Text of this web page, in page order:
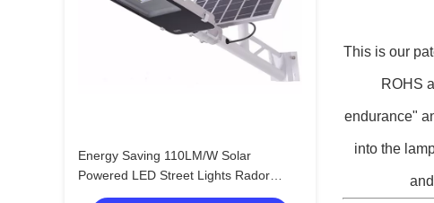
Energy Saving 110LM/W Solar
Powered LED Street Lights Rador
Motion Sensor
This is our
ROHS
endurance"
into the